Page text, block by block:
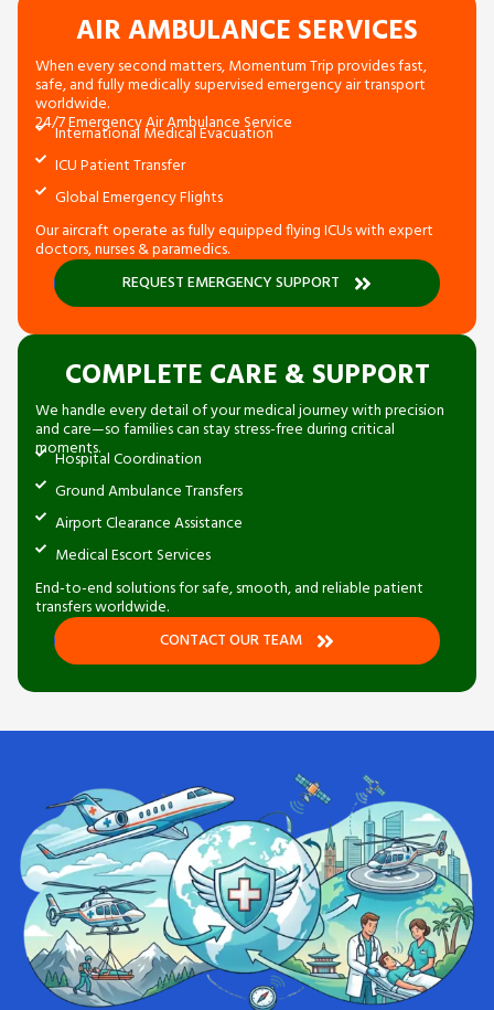
AIR AMBULANCE SERVICES
When every second matters, Momentum Trip provides fast,
safe, and fully medically supervised emergency air transport
worldwide.
24/7 Emergency Air Ambulance Service
International Medical Evacuation
ICU Patient Transfer
Global Emergency Flights
Our aircraft operate as fully equipped flying ICUs with expert
doctors, nurses & paramedics.
REQUEST EMERGENCY SUPPORT
COMPLETE CARE & SUPPORT
We handle every detail of your medical journey with precision
and care—so families can stay stress-free during critical
moments.
Hospital Coordination
Ground Ambulance Transfers
Airport Clearance Assistance
Medical Escort Services
End-to-end solutions for safe, smooth, and reliable patient
transfers worldwide.
CONTACT OUR TEAM